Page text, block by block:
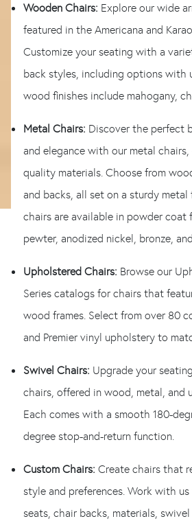
Wooden Chairs: Explore our wide
featured in the Americana and
Customize your seating with a
back styles, including options with
wood finishes include mahogany,
Metal Chairs: Discover the perfect
and elegance with our metal
quality materials. Choose from
and backs, all set on a sturdy metal
chairs are available in powder coat
pewter, anodized nickel, bronze,
Upholstered Chairs: Browse our
Series catalogs for chairs that
wood frames. Select from over 80
and Premier vinyl upholstery to
Swivel Chairs: Upgrade your
chairs, offered in wood, metal, and
Each comes with a smooth 180-
degree stop-and-return function.
Custom Chairs: Create chairs that
style and preferences. Work with
seats, chair backs, materials,